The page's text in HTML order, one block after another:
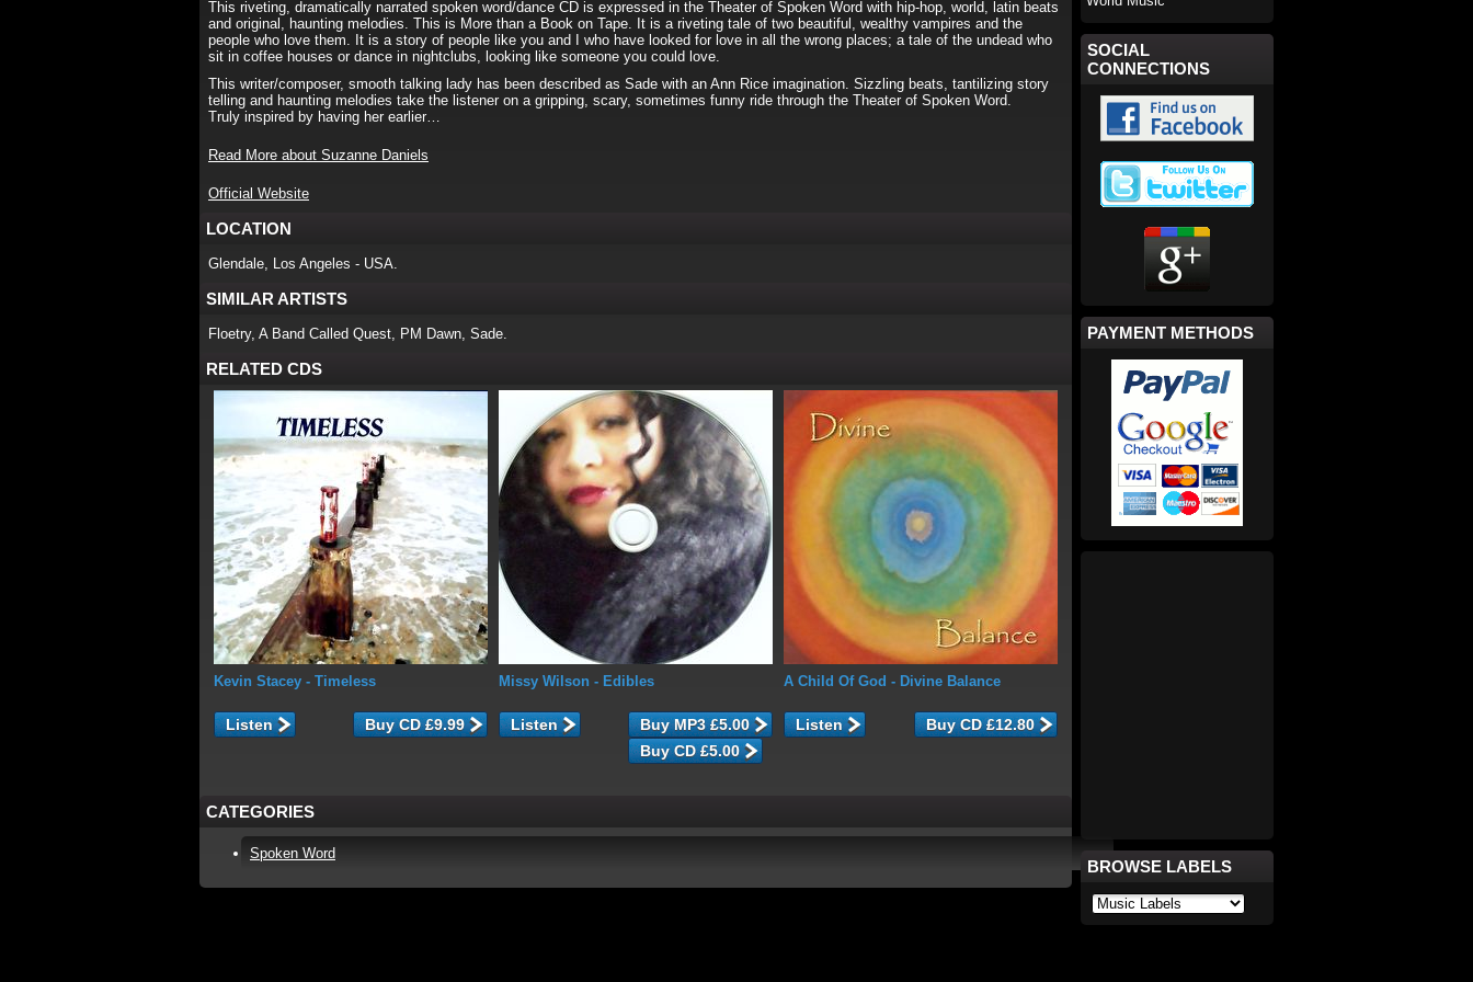
This riveting, dramatically narrated spoken word/dance CD is expressed in the Theater of Spoken Word with hip-hop, world, latin beats
and original, haunting melodies. This is More than a Book on Tape. It is a riveting tale of two beautiful, wealthy vampires and the
people who love them. It is a story of people like you and I who have looked for love in all the wrong places; a tale of the undead who
sit in coffee houses or dance in nightclubs, looking like someone you could love.
This writer/composer, smooth talking lady has been described as Sade with an Ann Rice imagination. Sizzling beats, tantilizing story
telling and haunting melodies take the listener on a gripping, scary, sometimes funny ride through the Theater of Spoken Word.
Truly inspired by having her earlier…
Read More about Suzanne Daniels
Official Website
LOCATION
Glendale, Los Angeles - USA.
SIMILAR ARTISTS
Floetry, A Band Called Quest, PM Dawn, Sade.
RELATED CDS
Kevin Stacey - Timeless
Listen
Missy Wilson - Edibles
Listen
A Child Of God - Divine Balance
Listen
CATEGORIES
Spoken Word
SOCIAL
CONNECTIONS
PAYMENT METHODS
BROWSE LABELS